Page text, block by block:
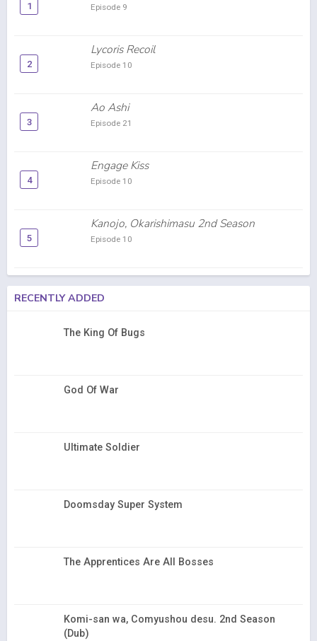
1 Episode 9
2
Lycoris Recoil
Episode 10
3
Ao Ashi
Episode 21
4
Engage Kiss
Episode 10
5
Kanojo, Okarishimasu 2nd Season
Episode 10
RECENTLY ADDED
The King Of Bugs
God Of War
Ultimate Soldier
Doomsday Super System
The Apprentices Are All Bosses
Komi-san wa, Comyushou desu. 2nd Season
(Dub)